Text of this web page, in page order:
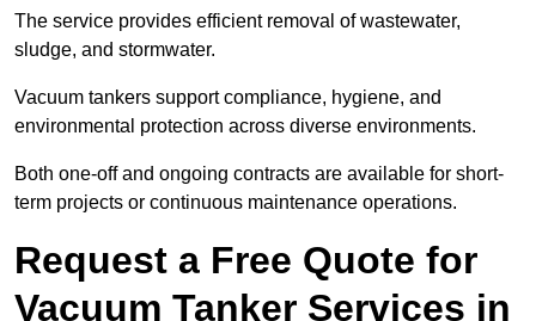
The service provides efficient removal of wastewater,
sludge, and stormwater.
Vacuum tankers support compliance, hygiene, and
environmental protection across diverse environments.
Both one-off and ongoing contracts are available for short-
term projects or continuous maintenance operations.
Request a Free Quote for
Vacuum Tanker Services in